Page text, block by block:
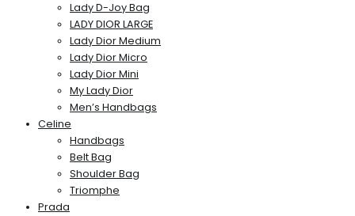
Lady D-Joy Bag
LADY DIOR LARGE
Lady Dior Medium
Lady Dior Micro
Lady Dior Mini
My Lady Dior
Men’s Handbags
Celine
Handbags
Belt Bag
Shoulder Bag
Triomphe
Prada